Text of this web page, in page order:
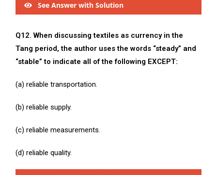
See Answer with Solution
Q12. When discussing textiles as currency in the
Tang period, the author uses the words “steady” and
“stable” to indicate all of the following EXCEPT:
(a) reliable transportation.
(b) reliable supply.
(c) reliable measurements.
(d) reliable quality.